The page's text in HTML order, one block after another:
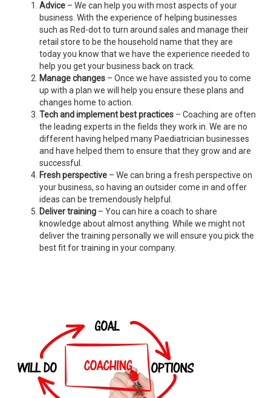
Advice – We can help you with most aspects of your
business. With the experience of helping businesses
such as Red-dot to turn around sales and manage their
retail store to be the household name that they are
today you know that we have the experience needed to
help you get your business back on track.
Manage changes – Once we have assisted you to come
up with a plan we will help you ensure these plans and
changes home to action.
Tech and implement best practices – Coaching are often
the leading experts in the fields they work in. We are no
different having helped many Paediatrician businesses
and have helped them to ensure that they grow and are
successful.
Fresh perspective – We can bring a fresh perspective on
your business, so having an outsider come in and offer
ideas can be tremendously helpful.
Deliver training – You can hire a coach to share
knowledge about almost anything. While we might not
deliver the training personally we will ensure you pick the
best fit for training in your company.